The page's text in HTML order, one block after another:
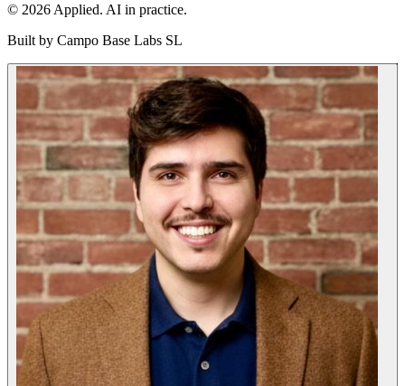
© 2026 Applied. AI in practice.
Built by Campo Base Labs SL